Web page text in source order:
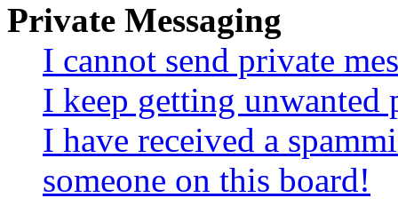
Private Messaging
I cannot send private
I keep getting unwanted
I have received a
someone on this board!